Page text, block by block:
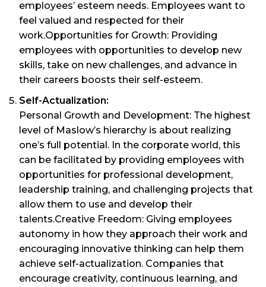
employees’ esteem needs. Employees want to
feel valued and respected for their
work.Opportunities for Growth: Providing
employees with opportunities to develop new
skills, take on new challenges, and advance in
their careers boosts their self-esteem.
Self-Actualization:
Personal Growth and Development: The highest
level of Maslow’s hierarchy is about realizing
one’s full potential. In the corporate world, this
can be facilitated by providing employees with
opportunities for professional development,
leadership training, and challenging projects that
allow them to use and develop their
talents.Creative Freedom: Giving employees
autonomy in how they approach their work and
encouraging innovative thinking can help them
achieve self-actualization. Companies that
encourage creativity, continuous learning, and